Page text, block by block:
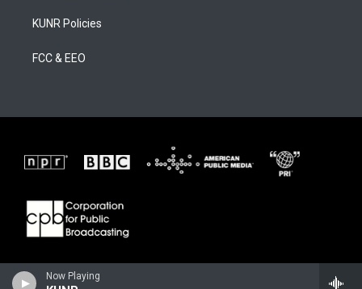
Now Playing
KUNR Policies
FCC & EEO